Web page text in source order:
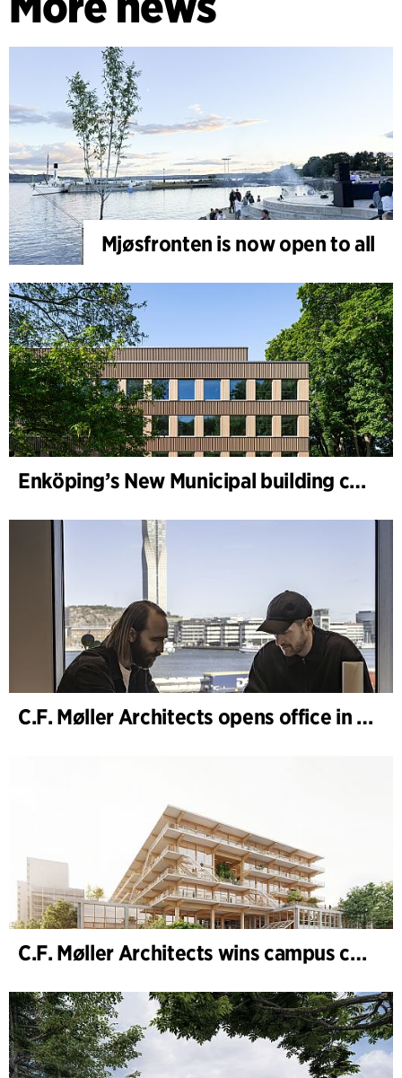
Mjøsfronten is now open to all
Enköping’s New Municipal building completed
C.F. Møller Architects opens office in Gothenburg
C.F. Møller Architects wins campus competition in Germany